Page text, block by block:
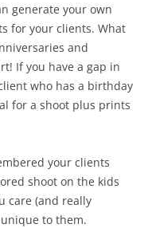
generate your own
for your clients. What
and
If you have a gap in
who has a birthday
for a shoot plus prints
your clients
shoot on the kids
care (and really
to them.